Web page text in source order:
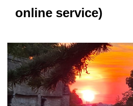
online service)